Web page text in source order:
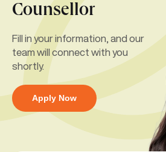
Counsellor
Fill in your information, and our
team will connect with you
shortly.
Apply Now